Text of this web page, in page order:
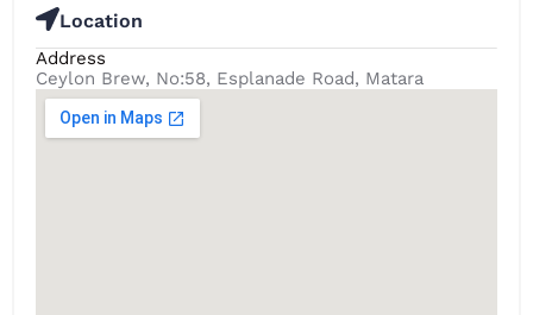
Location
Address
Ceylon Brew, No:58, Esplanade Road, Matara